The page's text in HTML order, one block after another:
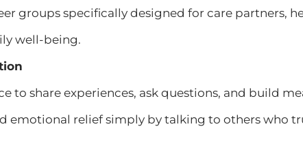
groups specifically designed for care partners,
well-being.
to share experiences, ask questions, and build
emotional relief simply by talking to others who